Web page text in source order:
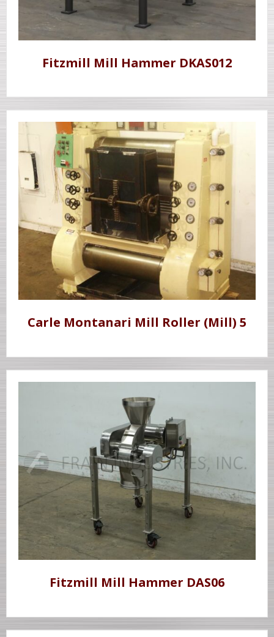
Fitzmill Mill Hammer DKAS012
Carle Montanari Mill Roller (Mill) 5
Fitzmill Mill Hammer DAS06